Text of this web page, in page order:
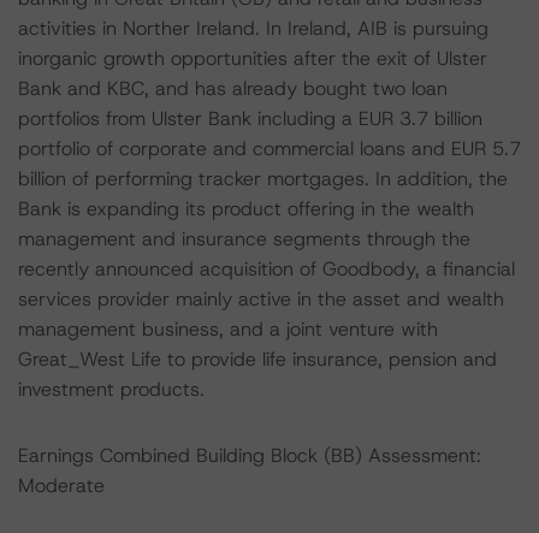
activities in Norther Ireland. In Ireland, AIB is pursuing
inorganic growth opportunities after the exit of Ulster
Bank and KBC, and has already bought two loan
portfolios from Ulster Bank including a EUR 3.7 billion
portfolio of corporate and commercial loans and EUR 5.7
billion of performing tracker mortgages. In addition, the
Bank is expanding its product offering in the wealth
management and insurance segments through the
recently announced acquisition of Goodbody, a financial
services provider mainly active in the asset and wealth
management business, and a joint venture with
Great_West Life to provide life insurance, pension and
investment products.
Earnings Combined Building Block (BB) Assessment:
Moderate